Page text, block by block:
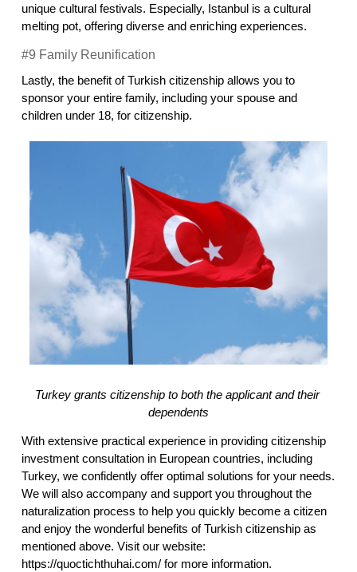
unique cultural festivals. Especially, Istanbul is a cultural
melting pot, offering diverse and enriching experiences.
#9 Family Reunification
Lastly, the benefit of Turkish citizenship allows you to
sponsor your entire family, including your spouse and
children under 18, for citizenship.
Turkey grants citizenship to both the applicant and their
dependents
With extensive practical experience in providing citizenship
investment consultation in European countries, including
Turkey, we confidently offer optimal solutions for your needs.
We will also accompany and support you throughout the
naturalization process to help you quickly become a citizen
and enjoy the wonderful benefits of Turkish citizenship as
https://quoctichthuhai.com/ for more information.